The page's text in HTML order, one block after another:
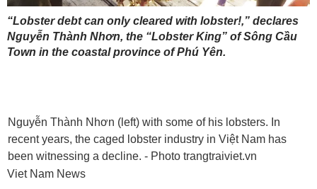
“Lobster debt can only cleared with lobster!,” declares
Nguyễn Thành Nhơn, the “Lobster King” of Sông Cầu
Town in the coastal province of Phú Yên.
Nguyễn Thành Nhơn (left) with some of his lobsters. In
recent years, the caged lobster industry in Việt Nam has
been witnessing a decline. - Photo trangtraiviet.vn
Viet Nam News